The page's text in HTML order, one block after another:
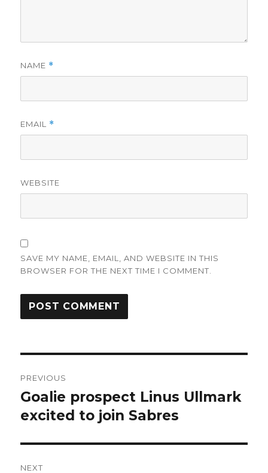
NAME *
EMAIL *
WEBSITE
SAVE MY NAME, EMAIL, AND WEBSITE IN THIS
BROWSER FOR THE NEXT TIME I COMMENT.
navigation
PREVIOUS
Previous
post:
Goalie prospect Linus Ullmark
excited to join Sabres
NEXT